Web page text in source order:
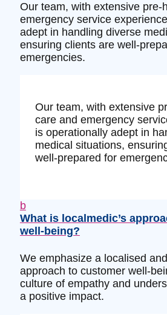
Our team, with extensive pre-
emergency service
adept in handling diverse
ensuring clients are well-
emergencies.
Our team, with extensive
care and emergency
is operationally adept in
medical situations,
well-prepared for
b
What is localmedic’s
well-being?
We emphasize a localised
approach to customer well-
culture of empathy and
a positive impact.